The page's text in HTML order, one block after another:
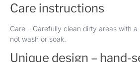
Care instructions
Care – Carefully clean dirty areas with
not wash or soak.
Unique design – hand-